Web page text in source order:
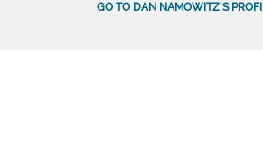
GO TO DAN NAMOWITZ'S